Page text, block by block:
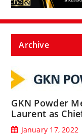
Archive
GKN Powder
Laurent as
January 17, 2022